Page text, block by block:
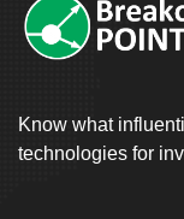
Know what
technologies for